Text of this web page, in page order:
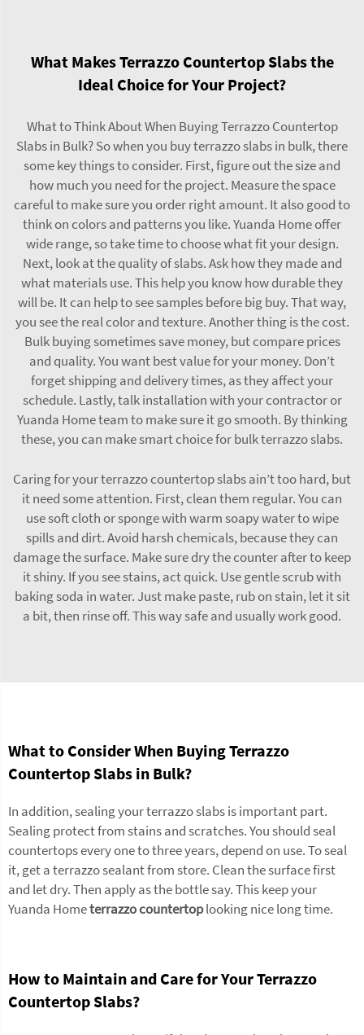
What Makes Terrazzo Countertop Slabs the
Ideal Choice for Your Project?
What to Think About When Buying Terrazzo Countertop
Slabs in Bulk? So when you buy terrazzo slabs in bulk, there
some key things to consider. First, figure out the size and
how much you need for the project. Measure the space
careful to make sure you order right amount. It also good to
think on colors and patterns you like. Yuanda Home offer
wide range, so take time to choose what fit your design.
Next, look at the quality of slabs. Ask how they made and
what materials use. This help you know how durable they
will be. It can help to see samples before big buy. That way,
you see the real color and texture. Another thing is the cost.
Bulk buying sometimes save money, but compare prices
and quality. You want best value for your money. Don’t
forget shipping and delivery times, as they affect your
schedule. Lastly, talk installation with your contractor or
Yuanda Home team to make sure it go smooth. By thinking
these, you can make smart choice for bulk terrazzo slabs.
Caring for your terrazzo countertop slabs ain’t too hard, but
it need some attention. First, clean them regular. You can
use soft cloth or sponge with warm soapy water to wipe
spills and dirt. Avoid harsh chemicals, because they can
damage the surface. Make sure dry the counter after to keep
it shiny. If you see stains, act quick. Use gentle scrub with
baking soda in water. Just make paste, rub on stain, let it sit
a bit, then rinse off. This way safe and usually work good.
What to Consider When Buying Terrazzo
Countertop Slabs in Bulk?
In addition, sealing your terrazzo slabs is important part.
Sealing protect from stains and scratches. You should seal
countertops every one to three years, depend on use. To seal
it, get a terrazzo sealant from store. Clean the surface first
and let dry. Then apply as the bottle say. This keep your
Yuanda Hometerrazzo countertoplooking nice long time.
How to Maintain and Care for Your Terrazzo
Countertop Slabs?